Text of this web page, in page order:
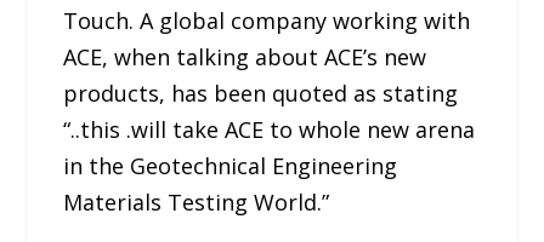
Touch. A global company working with
ACE, when talking about ACE’s new
products, has been quoted as stating
“..this .will take ACE to whole new arena
in the Geotechnical Engineering
Materials Testing World.”